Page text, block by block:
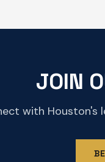
JOIN
with Houston's